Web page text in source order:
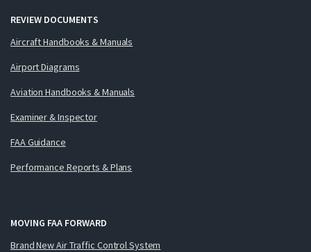
REVIEW DOCUMENTS
Aircraft Handbooks & Manuals
Airport Diagrams
Aviation Handbooks & Manuals
Examiner & Inspector
FAA Guidance
Performance Reports & Plans
MOVING FAA FORWARD
Brand New Air Traffic Control System